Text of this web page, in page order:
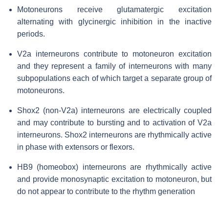
Motoneurons receive glutamatergic excitation
alternating with glycinergic inhibition in the inactive
periods.
V2a interneurons contribute to motoneuron excitation
and they represent a family of interneurons with many
subpopulations each of which target a separate group of
motoneurons.
Shox2 (non-V2a) interneurons are electrically coupled
and may contribute to bursting and to activation of V2a
interneurons. Shox2 interneurons are rhythmically active
in phase with extensors or flexors.
HB9 (homeobox) interneurons are rhythmically active
and provide monosynaptic excitation to motoneuron, but
do not appear to contribute to the rhythm generation